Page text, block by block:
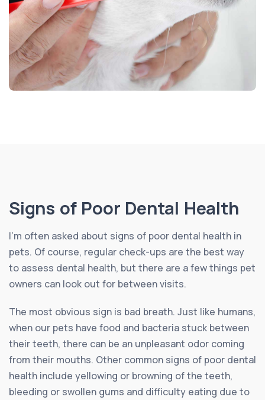
Signs of Poor Dental Health
I’m often asked about signs of poor dental health in
pets. Of course, regular check-ups are the best way
to assess dental health, but there are a few things pet
owners can look out for between visits.
The most obvious sign is bad breath. Just like humans,
when our pets have food and bacteria stuck between
their teeth, there can be an unpleasant odor coming
from their mouths. Other common signs of poor dental
health include yellowing or browning of the teeth,
bleeding or swollen gums and difficulty eating due to